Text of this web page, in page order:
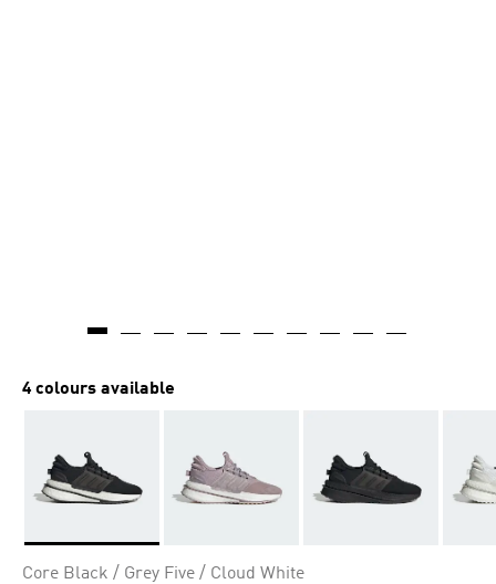
4 colours available
Core Black / Grey Five / Cloud White